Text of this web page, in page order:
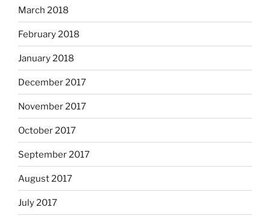
March 2018
February 2018
January 2018
December 2017
November 2017
October 2017
September 2017
August 2017
July 2017